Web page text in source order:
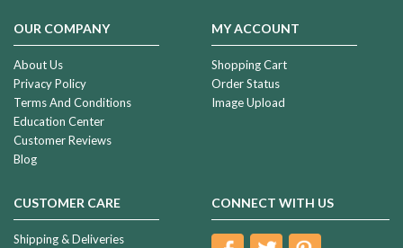
OUR COMPANY
About Us
Privacy Policy
Terms And Conditions
Education Center
Customer Reviews
Blog
MY ACCOUNT
Shopping Cart
Order Status
Image Upload
CUSTOMER CARE
Shipping & Deliveries
CONNECT WITH US